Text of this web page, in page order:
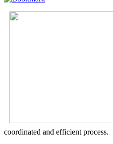
coordinated and efficient process.